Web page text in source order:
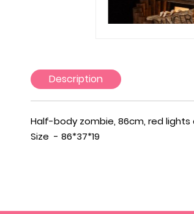
Description
Half-body zombie, 86cm, red
Size - 86*37*19